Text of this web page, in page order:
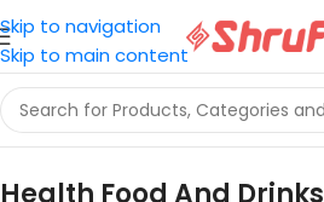
Skip to navigation
Skip to main content
Home/Health Food And Drinks
Health Food And Drinks